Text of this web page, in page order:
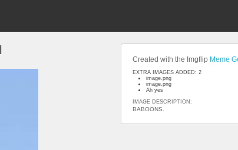
Created with the Imgflip Meme
EXTRA IMAGES ADDED: 2
image.png
image.png
Ah yes
IMAGE DESCRIPTION:
BABOONS.